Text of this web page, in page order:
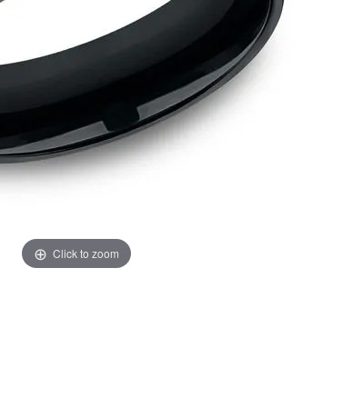
Education
The 4Cs of Diamonds
Anniversary Gift Guide
Concierge Services
Caring for Diamond Jewelry
Duclos
Watches
Click to zoom